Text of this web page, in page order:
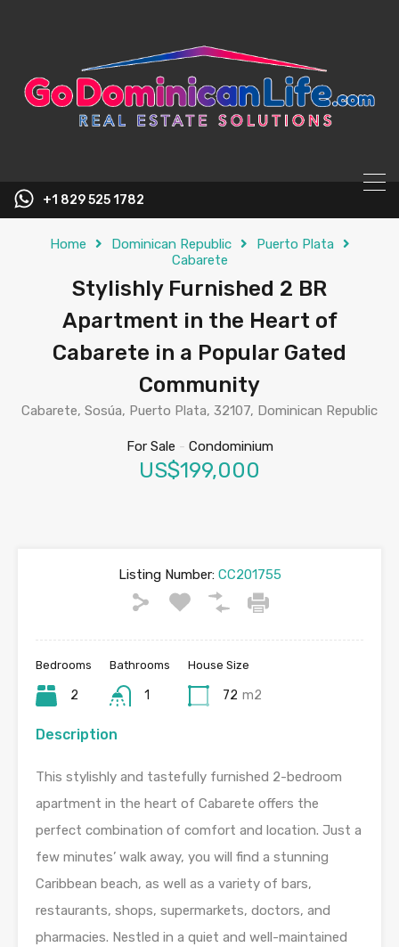
+1 829 525 1782
Home Dominican Republic
Puerto Plata
Cabarete
Stylishly Furnished 2 BR
Apartment in the Heart of
Cabarete in a Popular Gated
Community
Cabarete, Sosúa, Puerto Plata, 32107, Dominican Republic
For Sale - Condominium
US$199,000
Listing Number:CC201755
Bedrooms
2
Bathrooms
1
House Size
72 m2
Description
This stylishly and tastefully furnished 2-bedroom
apartment in the heart of Cabarete offers the
perfect combination of comfort and location. Just a
few minutes’ walk away, you will find a stunning
Caribbean beach, as well as a variety of bars,
restaurants, shops, supermarkets, doctors, and
pharmacies. Nestled in a quiet and well-maintained